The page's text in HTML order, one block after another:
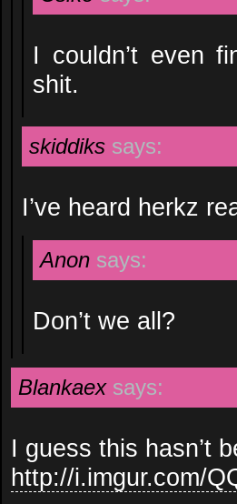
I couldn’t even
shit.
skiddiks says:
I’ve heard herkz
Anon says:
Don’t we all?
Blankaex says:
I guess this hasn’t
http://i.imgur.com/